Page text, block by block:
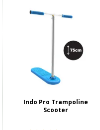
Indo Pro Trampoline
Scooter